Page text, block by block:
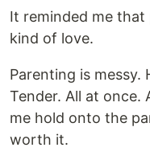
It reminded me
kind of love.
Parenting is messy.
Tender. All at once.
me hold onto the
worth it.